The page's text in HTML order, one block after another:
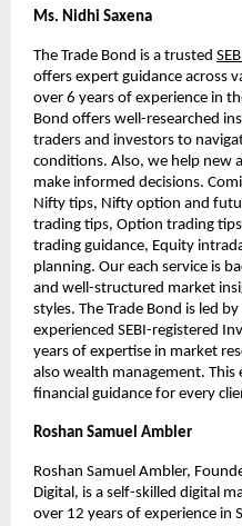
Ms. Nidhi Saxena
The Trade Bond is a trusted
offers expert guidance across
over 6 years of experience in
Bond offers well-researched
traders and investors to
conditions. Also, we help new
make informed decisions.
Nifty tips, Nifty option and
trading tips, Option trading
trading guidance, Equity
planning. Our each service is
and well-structured market
styles. The Trade Bond is led
experienced SEBI-registered
years of expertise in market
also wealth management. This
financial guidance for every
Roshan Samuel Ambler
Roshan Samuel Ambler,
Digital, is a self-skilled digital
over 12 years of experience in